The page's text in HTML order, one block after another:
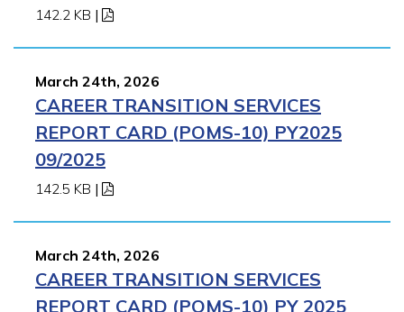
142.2 KB |
March 24th, 2026
CAREER TRANSITION SERVICES
REPORT CARD (POMS-10) PY2025
09/2025
142.5 KB |
March 24th, 2026
CAREER TRANSITION SERVICES
REPORT CARD (POMS-10) PY 2025